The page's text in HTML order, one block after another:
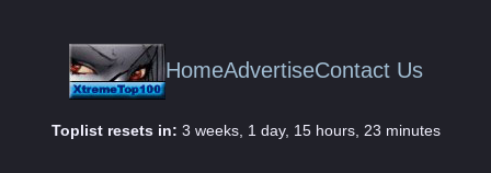
HomeAdvertiseContact Us
Toplist resets in: 3 weeks, 1 day, 15 hours, 23 minutes